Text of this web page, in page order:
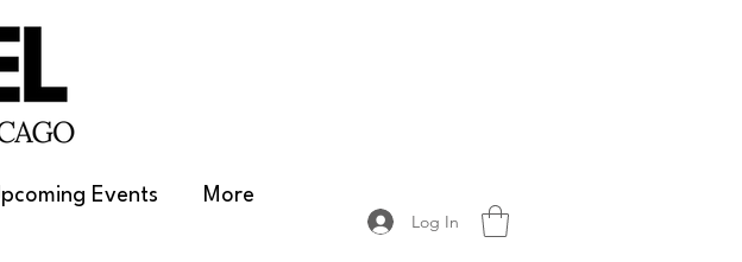
Events
More
Log In